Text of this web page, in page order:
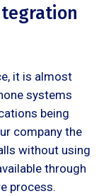
it is almost
systems
being
company the
without using
through
process.